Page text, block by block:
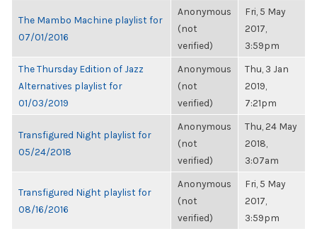
The Mambo Machine playlist for
07/01/2016
Anonymous
(not
verified)
Fri, 5 May
2017,
3:59pm
The Thursday Edition of Jazz
Alternatives playlist for
01/03/2019
Anonymous
(not
verified)
Thu, 3 Jan
2019,
7:21pm
Transfigured Night playlist for
05/24/2018
Anonymous
(not
verified)
Thu, 24 May
2018,
3:07am
Transfigured Night playlist for
08/16/2016
Anonymous
(not
verified)
Fri, 5 May
2017,
3:59pm